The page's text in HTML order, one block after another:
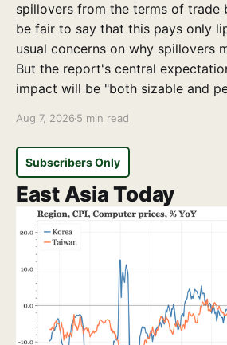
spillovers from the terms of trade
be fair to say that this pays only
usual concerns on why spillovers
But the report's central
impact will be "both sizable and
Aug 7, 2026 5 min read
Subscribers Only
East Asia Today